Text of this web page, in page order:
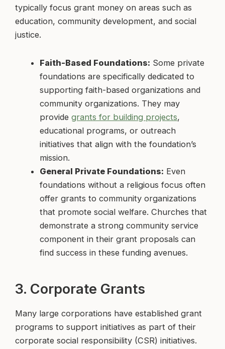
typically focus grant money on areas such as
education, community development, and social
justice.
Faith-Based Foundations: Some private
foundations are specifically dedicated to
supporting faith-based organizations and
community organizations. They may
providegrants for building projects,
educational programs, or outreach
initiatives that align with the foundation’s
mission.
General Private Foundations: Even
foundations without a religious focus often
offer grants to community organizations
that promote social welfare. Churches that
demonstrate a strong community service
component in their grant proposals can
find success in these funding avenues.
3. Corporate Grants
Many large corporations have established grant
programs to support initiatives as part of their
corporate social responsibility (CSR) initiatives.